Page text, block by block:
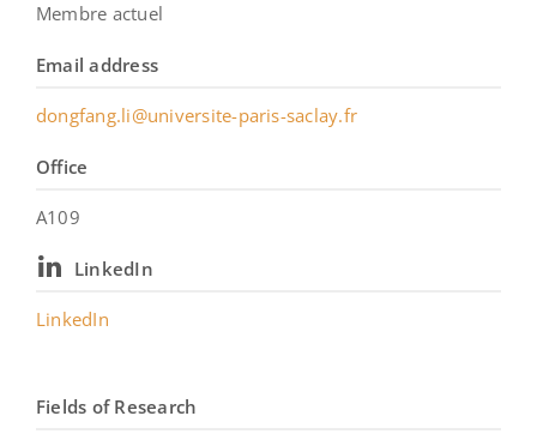
Membre actuel
Email address
dongfang.li@universite-paris-saclay.fr
Office
A109
LinkedIn
LinkedIn
Fields of Research